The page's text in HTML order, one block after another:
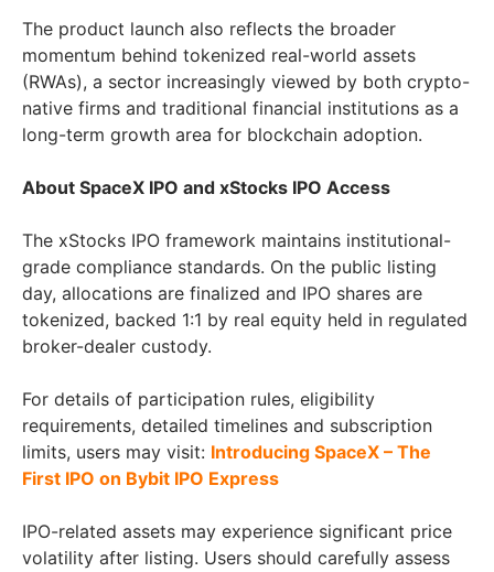
The product launch also reflects the broader
momentum behind tokenized real-world assets
(RWAs), a sector increasingly viewed by both crypto-
native firms and traditional financial institutions as a
long-term growth area for blockchain adoption.
About SpaceX IPO and xStocks IPO Access
The xStocks IPO framework maintains institutional-
grade compliance standards. On the public listing
day, allocations are finalized and IPO shares are
tokenized, backed 1:1 by real equity held in regulated
broker-dealer custody.
For details of participation rules, eligibility
requirements, detailed timelines and subscription
limits, users may visit: Introducing SpaceX – The
First IPO on Bybit IPO Express
IPO-related assets may experience significant price
volatility after listing. Users should carefully assess